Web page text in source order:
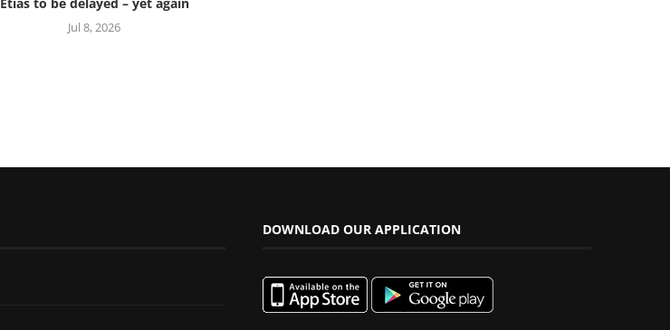
Jul 8, 2026
DOWNLOAD OUR APPLICATION